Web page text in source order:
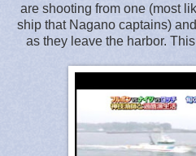
are shooting from one (most
ship that Nagano captains)
as they leave the harbor.